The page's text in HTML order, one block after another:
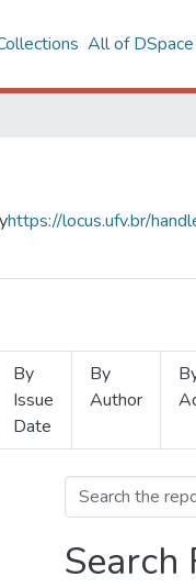
All of DSpace
https://locus.ufv.br/
By
Issue
Date
By
Author
Search